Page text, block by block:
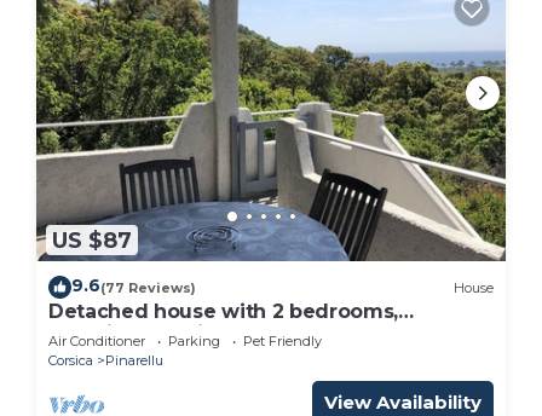
US $87
9.6(77 Reviews) House
Detached house with 2 bedrooms,
beautiful sea view and closed garden.
Air Conditioner Parking
Pet Friendly
Corsica
Pinarellu
View Availability